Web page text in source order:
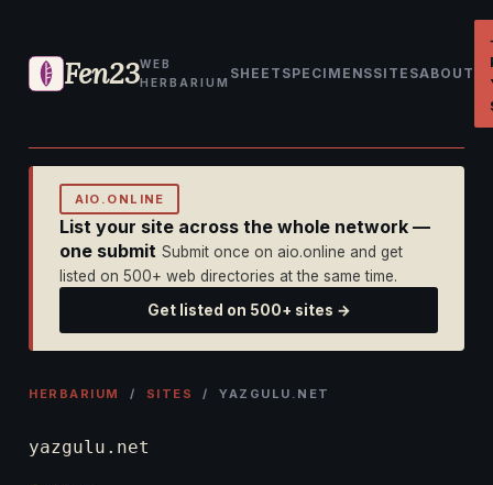
Fen23WEB
HERBARIUM
SHEET SPECIMENSSITESABOUT
AIO.ONLINE
List your site across the whole network —
one submit Submit once on aio.online and get
listed on 500+ web directories at the same time.
Get listed on 500+ sites →
HERBARIUM / SITES / YAZGULU.NET
yazgulu.net